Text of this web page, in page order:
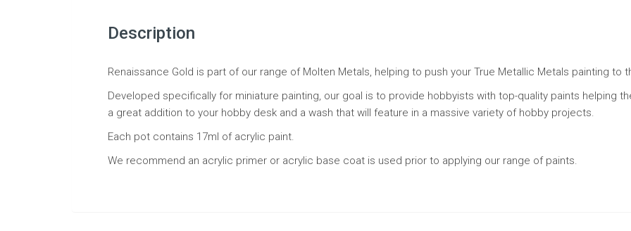
Description
Renaissance Gold is part of our range of Molten Metals, helping to push your True Metallic Metals painting to
Developed specifically for miniature painting, our goal is to provide hobbyists with top-quality paints helping
a great addition to your hobby desk and a wash that will feature in a massive variety of hobby projects.
Each pot contains 17ml of acrylic paint.
We recommend an acrylic primer or acrylic base coat is used prior to applying our range of paints.